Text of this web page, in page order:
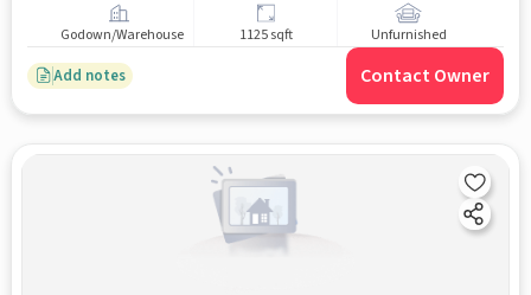
Godown/Warehouse 1125 sqft Unfurnished
Add notes Contact Owner